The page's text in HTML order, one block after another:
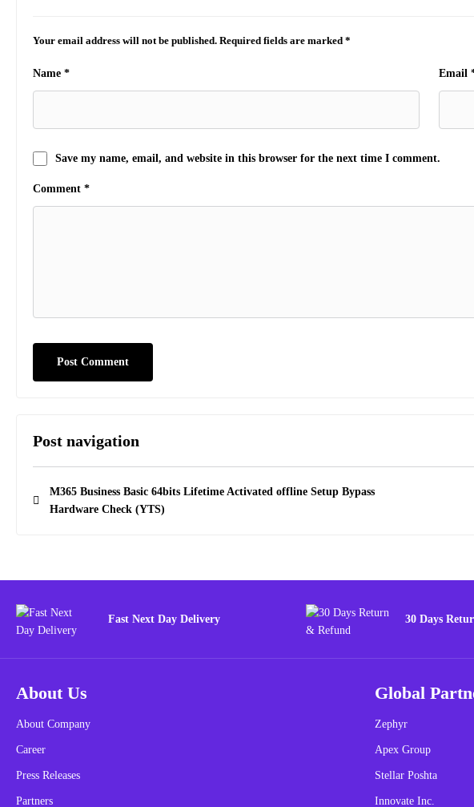
Your email address will not be published. Required fields are marked *
Name * Email
Save my name, email, and website in this browser for the next time I comment.
Comment *
Post navigation
M365 Business Basic 64bits Lifetime Activated offline Setup Bypass
Hardware Check (YTS)
Fast Next Day Delivery 30 Days
About Us
About Company
Career
Press Releases
Partners
Global
Zephyr
Apex Group
Stellar Poshta
Innovate Inc.